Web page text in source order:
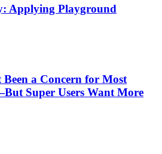
Applying Playground
a Concern for Most
Super Users Want More